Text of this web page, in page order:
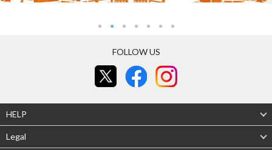
FOLLOW US
HELP
Legal